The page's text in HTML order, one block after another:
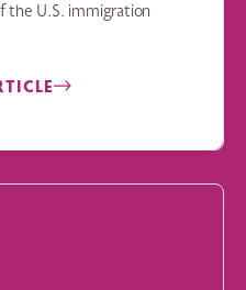
the U.S. immigration